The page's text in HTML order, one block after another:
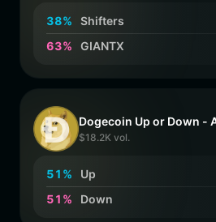
38%
Shifters
63% GIANTX
Dogecoin Up or Down -
$18.2K vol.
51 %
Up
51 % Down